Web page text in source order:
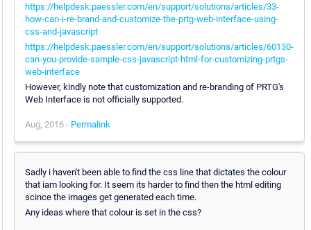
https://helpdesk.paessler.com/en/support/solutions/articles/33-
how-can-i-re-brand-and-customize-the-prtg-web-interface-using-
css-and-javascript
https://helpdesk.paessler.com/en/support/solutions/articles/60130-
can-you-provide-sample-css-javascript-html-for-customizing-prtgs-
web-interface
However, kindly note that customization and re-branding of PRTG's
Web Interface is not officially supported.
Aug, 2016 - Permalink
Sadly i haven't been able to find the css line that dictates the colour
that iam looking for. It seem its harder to find then the html editing
scince the images get generated each time.
Any ideas where that colour is set in the css?